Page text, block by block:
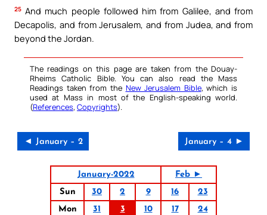
25 And much people followed him from Galilee, and from
Decapolis, and from Jerusalem, and from Judea, and from
beyond the Jordan.
The readings on this page are taken from the Douay-
Rheims Catholic Bible. You can also read the Mass
Readings taken from the New Jerusalem Bible, which is
used at Mass in most of the English-speaking world.
(References, Copyrights).
◄ January – 2 January – 4 ►
January-2022
Feb ►
Sun
30 2 9 16
23
Mon
31 3 10 17
24